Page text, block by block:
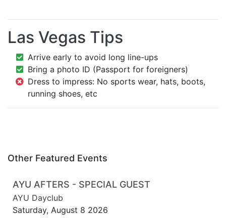
Las Vegas Tips
Arrive early to avoid long line-ups
Bring a photo ID (Passport for foreigners)
Dress to impress: No sports wear, hats, boots,
running shoes, etc
Other Featured Events
AYU AFTERS - SPECIAL GUEST
AYU Dayclub
Saturday, August 8 2026